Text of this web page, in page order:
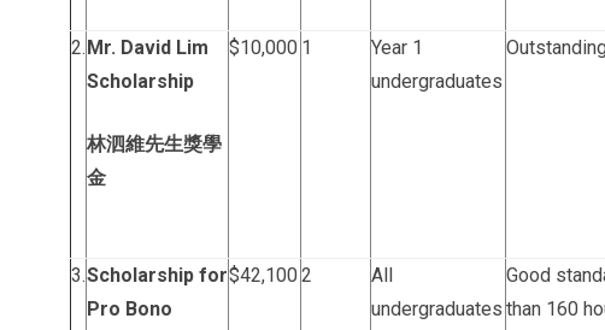
2.Mr. David Lim
Scholarship
林泗維先生獎學
金
$10,000 1
Year 1
undergraduates
3.Scholarship for
Pro Bono
$42,100 2
All
undergraduates
Good
than 160